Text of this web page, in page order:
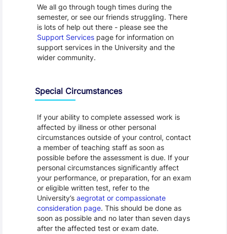
We all go through tough times during the
semester, or see our friends struggling. There
is lots of help out there - please see the
Support Servicespage for information on
support services in the University and the
wider community.
Special Circumstances
If your ability to complete assessed work is
affected by illness or other personal
circumstances outside of your control, contact
a member of teaching staff as soon as
possible before the assessment is due. If your
personal circumstances significantly affect
your performance, or preparation, for an exam
or eligible written test, refer to the
University’s aegrotat or compassionate
consideration page. This should be done as
soon as possible and no later than seven days
after the affected test or exam date.